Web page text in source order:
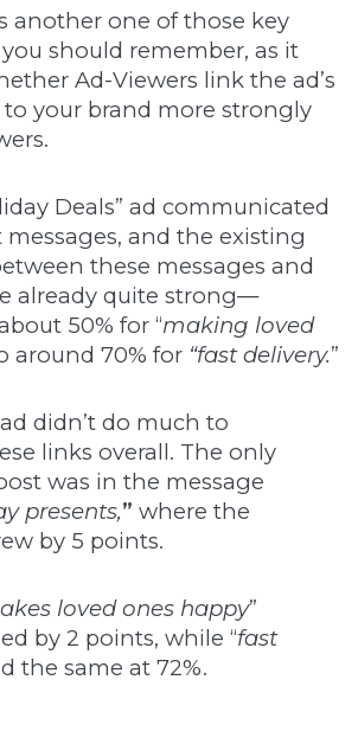
another one of those key
should remember, as it
Ad-Viewers link the ad’s
to your brand more strongly
Deals” ad communicated
and the existing
these messages and
already quite strong—
50% for “making loved
around 70% for “fast delivery.”
didn’t do much to
links overall. The only
was in the message
presents,” where the
by 5 points.
loved ones happy”
by 2 points, while “fast
the same at 72%.